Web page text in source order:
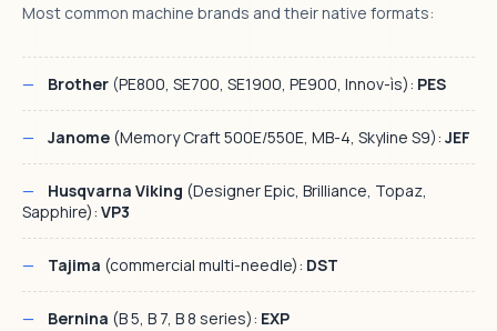
Most common machine brands and their native formats:
Brother (PE800, SE700, SE1900, PE900, Innov-ìs): PES
Janome (Memory Craft 500E/550E, MB-4, Skyline S9): JEF
Husqvarna Viking (Designer Epic, Brilliance, Topaz,
Sapphire): VP3
Tajima (commercial multi-needle): DST
Bernina (B 5, B 7, B 8 series): EXP